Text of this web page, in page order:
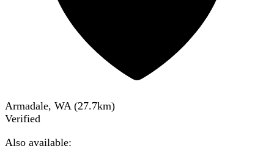
Armadale, WA (27.7km)
Verified
Also available: